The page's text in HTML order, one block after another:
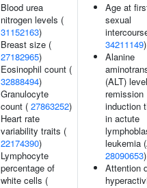
Blood urea
nitrogen levels (
31152163)
Breast size (
27182965)
Eosinophil count (
32888494)
Granulocyte
count ( 27863252)
Heart rate
variability traits (
22174390)
Lymphocyte
percentage of
white cells (
Age at
sexual
34211149)
Alanine
(ALT)
remission
induction
in actute
leukemia
28090653)
Attention